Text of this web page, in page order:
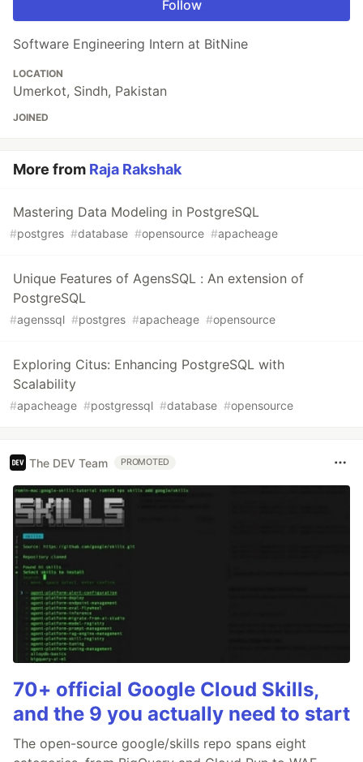
Follow
Software Engineering Intern at BitNine
LOCATION
Umerkot, Sindh, Pakistan
JOINED
More from Raja Rakshak
Mastering Data Modeling in PostgreSQL
#postgres #database #opensource #apacheage
Unique Features of AgensSQL : An extension of
PostgreSQL
#agenssql #postgres #apacheage #opensource
Exploring Citus: Enhancing PostgreSQL with
Scalability
#apacheage #postgressql #database #opensource
The DEV Team PROMOTED
70+ official Google Cloud Skills,
and the 9 you actually need to start
The open-source google/skills repo spans eight